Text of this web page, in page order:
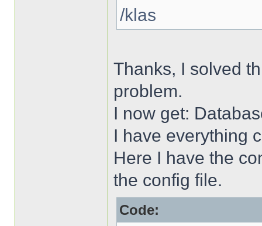
/klas
Thanks, I solved
problem.
I now get:
I have everything
Here I have the
the config file.
Code: